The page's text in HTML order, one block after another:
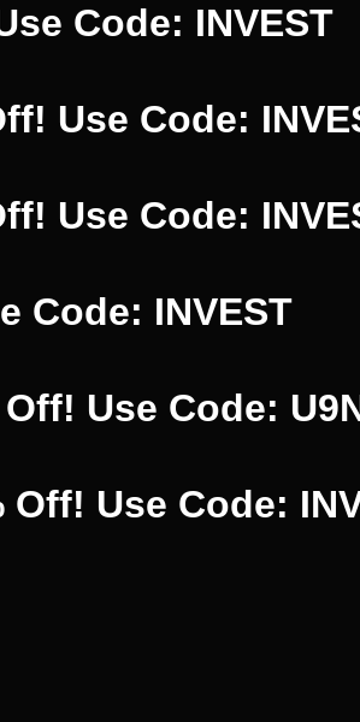
Code: INVEST
Use Code:
Use Code:
Code: INVEST
Use Code:
Off! Use Code: